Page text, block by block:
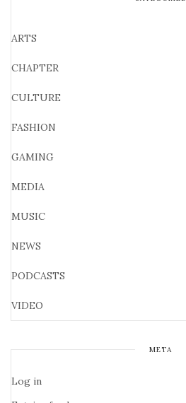
ARTS
CHAPTER
CULTURE
FASHION
GAMING
MEDIA
MUSIC
NEWS
PODCASTS
VIDEO
META
Log in